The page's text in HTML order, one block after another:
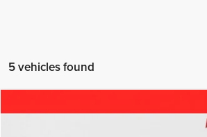
5 vehicles found
2023Chevrolet SilveradoHigh Country
$46,988
LAKE IT, LOVE IT PRICE: